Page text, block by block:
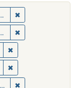
✖
✖
✖Remove constraint
✖Remove constraint
✖